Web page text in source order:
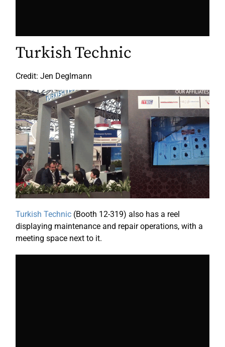
Turkish Technic
Credit: Jen Deglmann
Turkish Technic (Booth 12-319) also has a reel
displaying maintenance and repair operations, with a
meeting space next to it.